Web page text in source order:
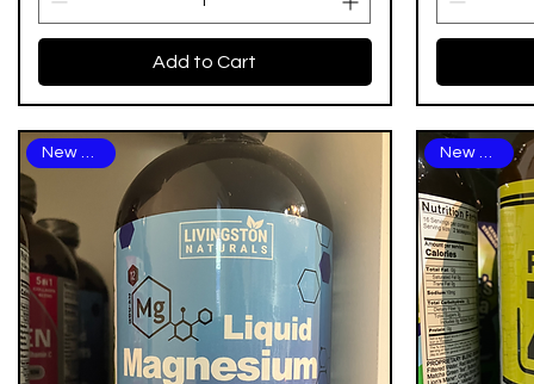
Add to Cart
New Arrival New Arrival